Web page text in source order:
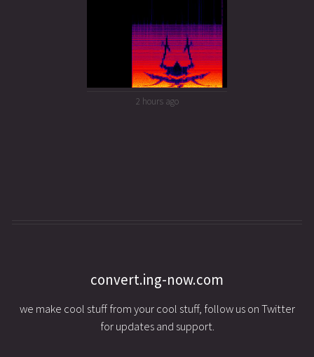
2 hours ago
convert.ing-now.com
we make cool stuff from your cool stuff, follow us on Twitter
for updates and support.